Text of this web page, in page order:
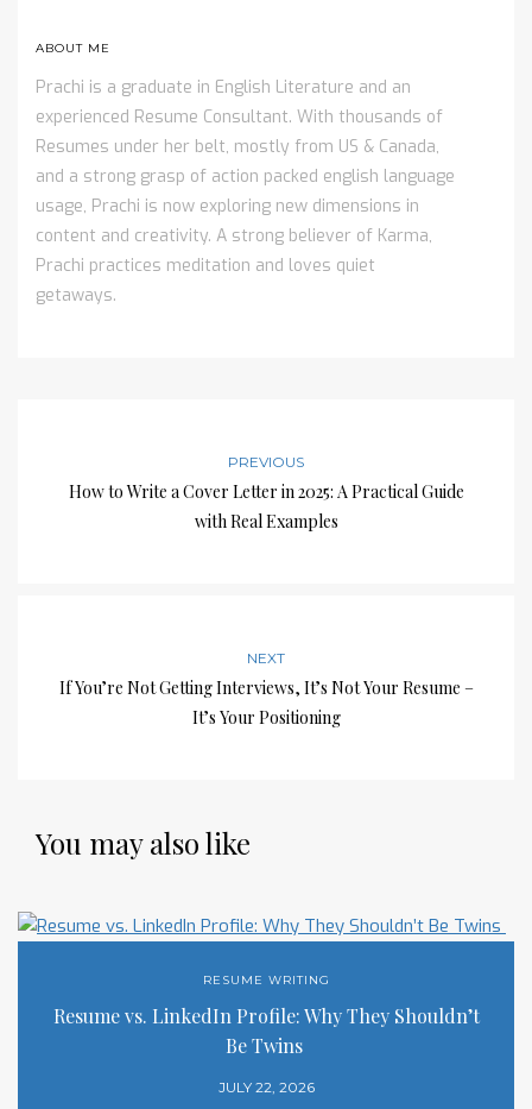
ABOUT ME
Prachi is a graduate in English Literature and an
experienced Resume Consultant. With thousands of
Resumes under her belt, mostly from US & Canada,
and a strong grasp of action packed english language
usage, Prachi is now exploring new dimensions in
content and creativity. A strong believer of Karma,
Prachi practices meditation and loves quiet
getaways.
PREVIOUS
How to Write a Cover Letter in 2025: A Practical Guide
with Real Examples
NEXT
If You’re Not Getting Interviews, It’s Not Your Resume –
It’s Your Positioning
You may also like
RESUME WRITING
Resume vs. LinkedIn Profile: Why They Shouldn’t
Be Twins
JULY 22, 2026